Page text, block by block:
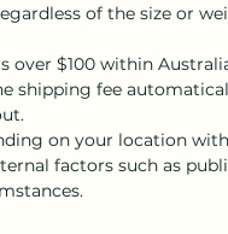
of the size or
over $100 within
shipping fee
on your location
factors such as